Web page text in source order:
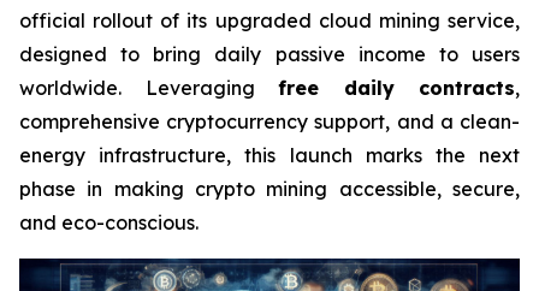
official rollout of its upgraded cloud mining service,
designed to bring daily passive income to users
worldwide. Leveraging free daily contracts,
comprehensive cryptocurrency support, and a clean-
energy infrastructure, this launch marks the next
phase in making crypto mining accessible, secure,
and eco-conscious.